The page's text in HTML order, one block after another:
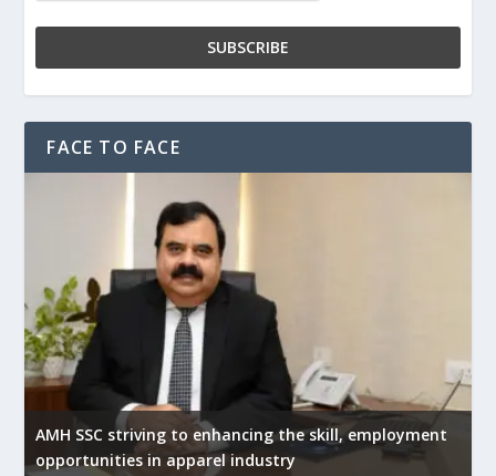
FACE TO FACE
AMH SSC striving to enhancing the skill, employment
opportunities in apparel industry